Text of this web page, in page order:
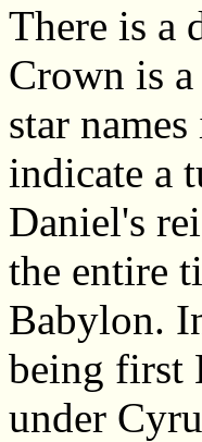
There is a
Crown is
star
indicate a
Daniel's
the entire
Babylon.
being first
under